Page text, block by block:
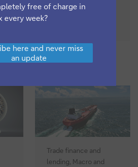
Trade finance and
lending, Macro and
free of charge in
every week?
here and never miss
an update